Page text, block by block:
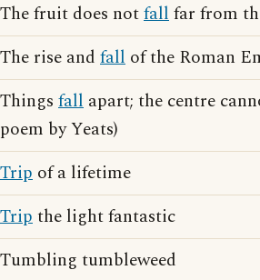
The fruit does notfallfar from
The rise and fall of the Roman
Things fall apart; the centre
poem by Yeats)
Trip of a lifetime
Tripthe light fantastic
Tumbling tumbleweed